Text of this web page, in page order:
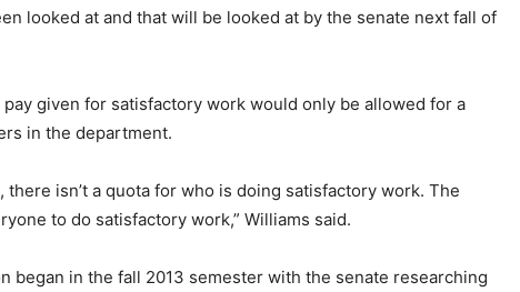
looked at and that will be looked at by the senate next fall of
given for satisfactory work would only be allowed for a
in the department.
there isn’t a quota for who is doing satisfactory work. The
to do satisfactory work,” Williams said.
began in the fall 2013 semester with the senate researching